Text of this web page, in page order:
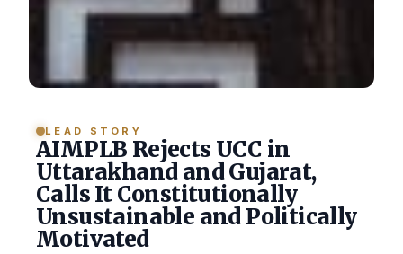
LEAD STORY
AIMPLB Rejects UCC in
Uttarakhand and Gujarat,
Calls It Constitutionally
Unsustainable and Politically
Motivated